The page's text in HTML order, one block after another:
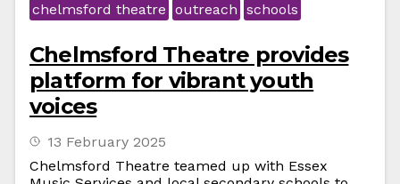
chelmsford theatre outreach schools
Chelmsford Theatre provides
platform for vibrant youth
voices
13 February 2025
Chelmsford Theatre teamed up with Essex